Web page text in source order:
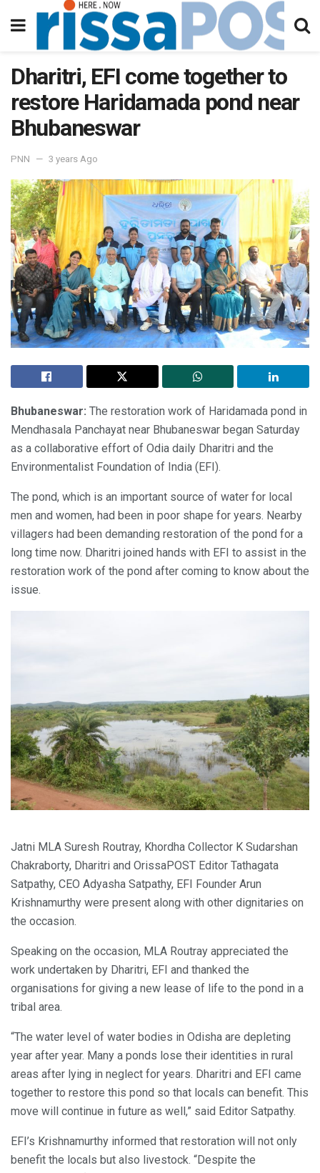
Dharitri, EFI come together to
restore Haridamada pond near
Bhubaneswar
PNN 3 years Ago
Bhubaneswar: The restoration work of Haridamada pond in
Mendhasala Panchayat near Bhubaneswar began Saturday
as a collaborative effort of Odia daily Dharitri and the
Environmentalist Foundation of India (EFI).
The pond, which is an important source of water for local
men and women, had been in poor shape for years. Nearby
villagers had been demanding restoration of the pond for a
long time now. Dharitri joined hands with EFI to assist in the
restoration work of the pond after coming to know about the
issue.
Jatni MLA Suresh Routray, Khordha Collector K Sudarshan
Chakraborty, Dharitri and OrissaPOST Editor Tathagata
Satpathy, CEO Adyasha Satpathy, EFI Founder Arun
Krishnamurthy were present along with other dignitaries on
the occasion.
Speaking on the occasion, MLA Routray appreciated the
work undertaken by Dharitri, EFI and thanked the
organisations for giving a new lease of life to the pond in a
tribal area.
“The water level of water bodies in Odisha are depleting
year after year. Many a ponds lose their identities in rural
areas after lying in neglect for years. Dharitri and EFI came
together to restore this pond so that locals can benefit. This
move will continue in future as well,” said Editor Satpathy.
EFI’s Krishnamurthy informed that restoration will not only
benefit the locals but also livestock. “Despite the